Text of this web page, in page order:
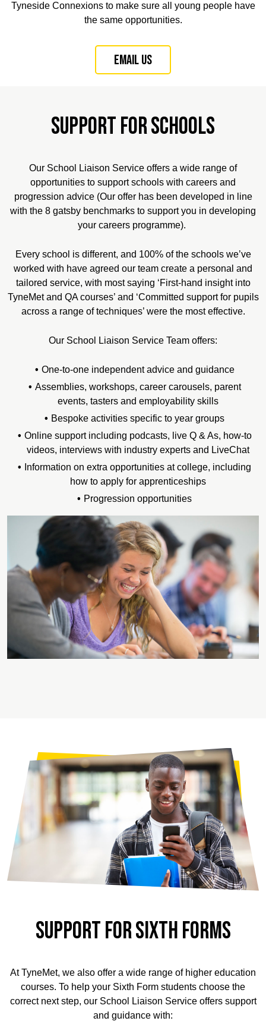
Tyneside Connexions to make sure all young people have
the same opportunities.
Email us
Support for Schools
Our School Liaison Service offers a wide range of
opportunities to support schools with careers and
progression advice (Our offer has been developed in line
with the 8 gatsby benchmarks to support you in developing
your careers programme).
Every school is different, and 100% of the schools we’ve
worked with have agreed our team create a personal and
tailored service, with most saying ‘First-hand insight into
TyneMet and QA courses’ and ‘Committed support for pupils
across a range of techniques’ were the most effective.
Our School Liaison Service Team offers:
One-to-one independent advice and guidance
Assemblies, workshops, career carousels, parent
events, tasters and employability skills
Bespoke activities specific to year groups
Online support including podcasts, live Q & As, how-to
videos, interviews with industry experts and LiveChat
Information on extra opportunities at college, including
how to apply for apprenticeships
Progression opportunities
SUPPORT FOR SIXTH FORMS
At TyneMet, we also offer a wide range of higher education
courses. To help your Sixth Form students choose the
correct next step, our School Liaison Service offers support
and guidance with: